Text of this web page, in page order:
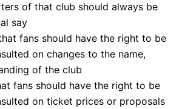
of that club should always be
say
fans should have the right to be
on changes to the name,
of the club
fans should have the right to be
on ticket prices or proposals